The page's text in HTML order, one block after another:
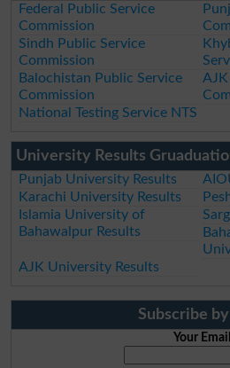
Federal Public Service
Commission
Sindh Public Service
Commission
Balochistan Public Service
Commission
National Testing Service NTS
University Results
Punjab University Results
Karachi University Results
Islamia University of
Bahawalpur Results
AJK University Results
Subscribe by
Your Email